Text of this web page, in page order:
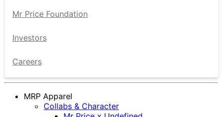
Mr Price Foundation
Investors
Careers
MRP Apparel
Collabs & Character